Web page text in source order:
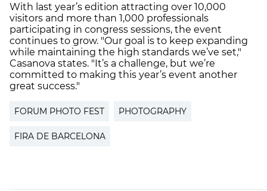
With last year’s edition attracting over 10,000
visitors and more than 1,000 professionals
participating in congress sessions, the event
continues to grow. "Our goal is to keep expanding
while maintaining the high standards we’ve set,"
Casanova states. "It’s a challenge, but we’re
committed to making this year’s event another
great success."
FORUM PHOTO FEST PHOTOGRAPHY
FIRA DE BARCELONA